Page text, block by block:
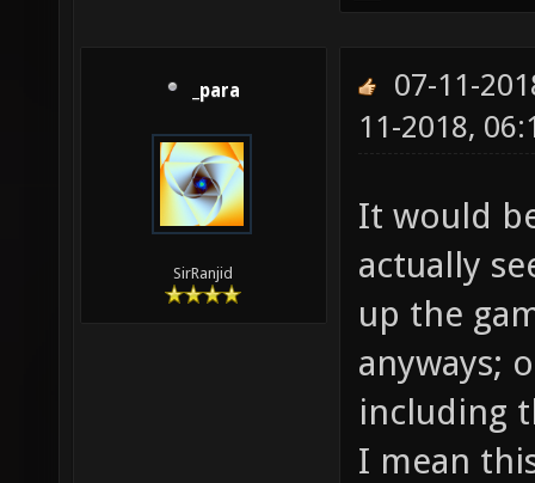
_para
SirRanjid
07-11-
11-2018,
It would
actually
up the
anyways;
including
I mean